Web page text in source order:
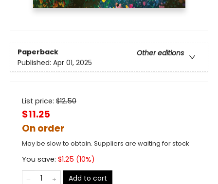
Paperback
Other editions
Published: Apr 01, 2025
List price: $12.50
$11.25
On order
May be slow to obtain. Suppliers are waiting for stock
You save: $1.25 (10%)
Add to cart